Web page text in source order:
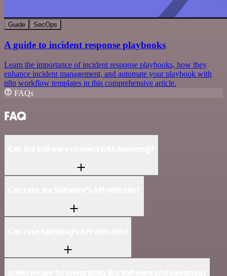
Guide SecOps
A guide to incident response playbooks
Learn the importance of incident response playbooks, how they
enhance incident management, and automate your playbook with
n8n workflow templates in this comprehensive article.
FAQs
FAQ